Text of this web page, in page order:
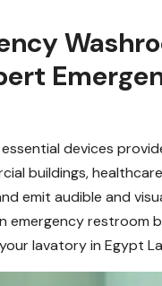
devices
buildings,
emit audible and
emergency restroom
lavatory in Egypt